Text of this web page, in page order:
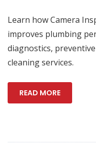
Learn how Camera
improves plumbing
diagnostics,
cleaning services.
READ MORE